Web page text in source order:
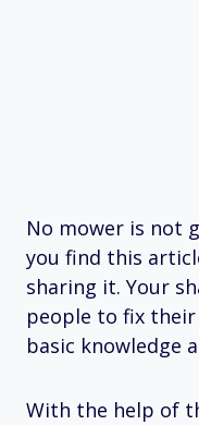
No mower is not
you find this
sharing it. Your
people to fix
basic knowledge
With the help of